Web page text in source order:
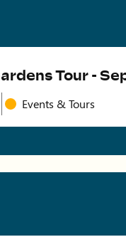
Tour -
TypeEvents & Tours